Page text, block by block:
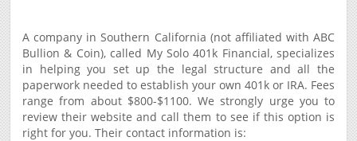
A company in Southern California (not affiliated with ABC
Bullion & Coin), called My Solo 401k Financial, specializes
in helping you set up the legal structure and all the
paperwork needed to establish your own 401k or IRA. Fees
range from about $800-$1100. We strongly urge you to
review their website and call them to see if this option is
right for you. Their contact information is: